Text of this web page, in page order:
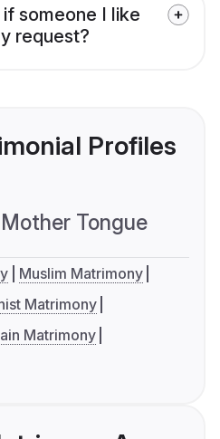
someone I like
request?
Profiles
Mother Tongue
Muslim Matrimony
Matrimony
Matrimony